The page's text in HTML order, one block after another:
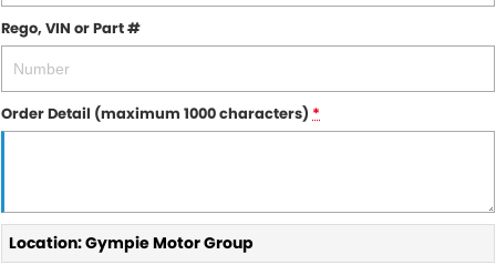
Rego, VIN or Part #
Order Detail (maximum 1000 characters) *
Location: Gympie Motor Group